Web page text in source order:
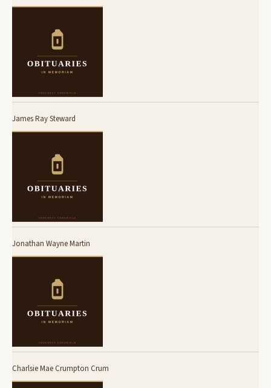
James Ray Steward
Jonathan Wayne Martin
Charlsie Mae Crumpton Crum